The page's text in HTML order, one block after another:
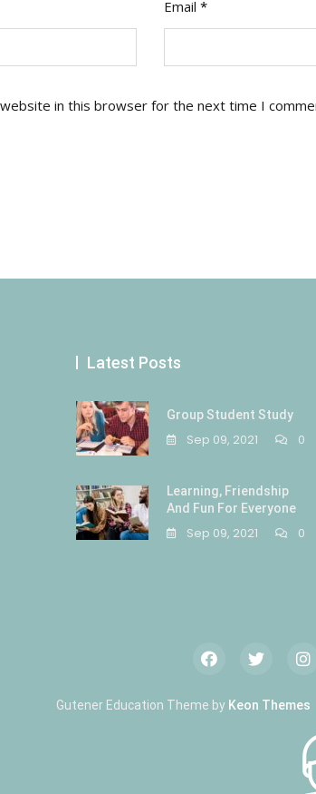
Email *
website in this browser for the next time I
Latest Posts
Group Student Study
Sep 09, 2021 0
Learning, Friendship
And Fun For Everyone
Sep 09, 2021 0
Gutener Education Theme by Keon Themes